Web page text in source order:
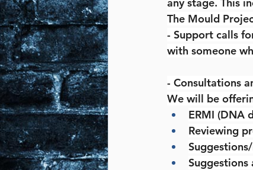
The Mould
- Support calls
with someone
- Consultations
We will be
ERMI (DNA
Reviewing